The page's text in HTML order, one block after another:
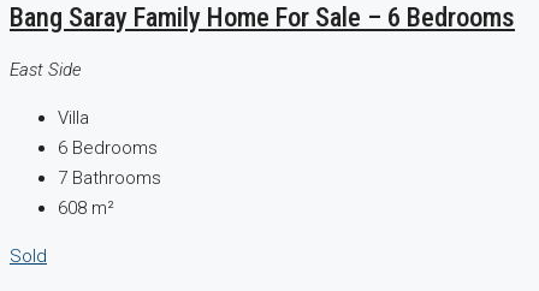
Bang Saray Family Home For Sale – 6 Bedrooms
East Side
Villa
6 Bedrooms
7 Bathrooms
608 m²
Sold